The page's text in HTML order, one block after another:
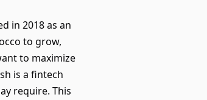
in 2018 as an
to grow,
to maximize
is a fintech
require. This